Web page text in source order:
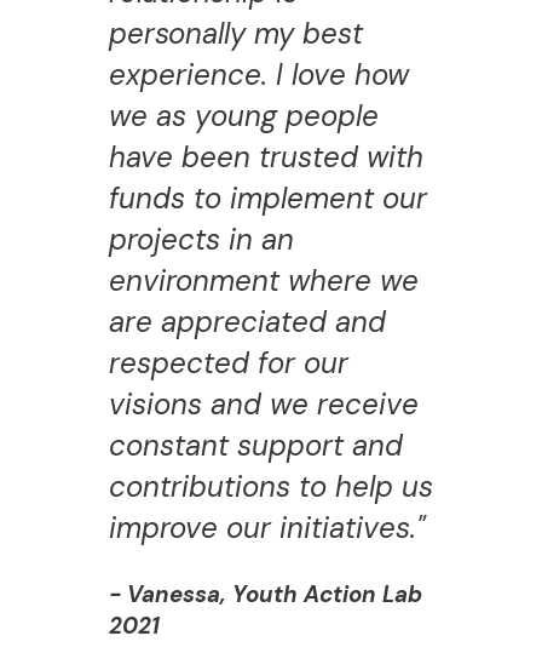
personally my best
experience. I love how
we as young people
have been trusted with
funds to implement our
projects in an
environment where we
are appreciated and
respected for our
visions and we receive
constant support and
contributions to help us
improve our initiatives."
- Vanessa, Youth Action Lab
2021